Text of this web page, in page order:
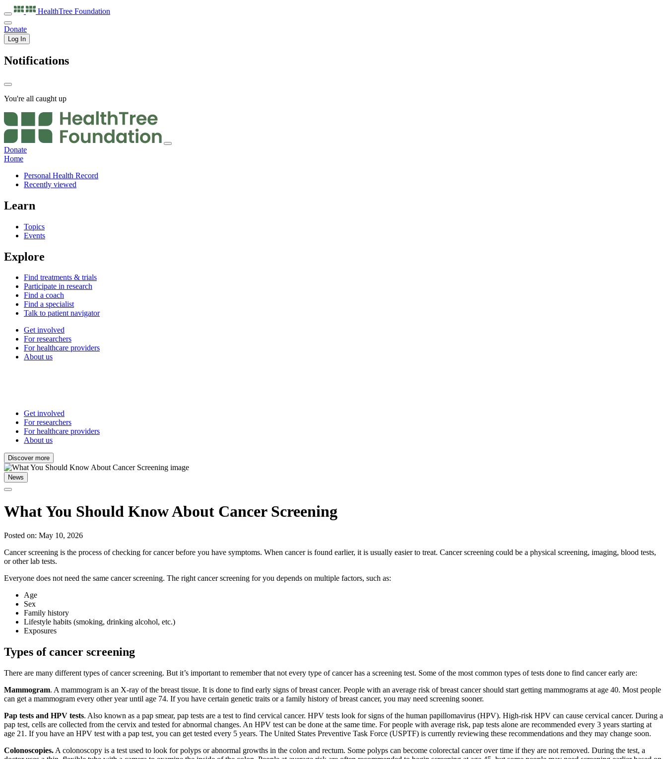
HealthTree Foundation
Donate
Log In
Notifications
You're all caught up
Donate
Home
Personal Health Record
Recently viewed
Learn
Topics
Events
Explore
Find treatments & trials
Participate in research
Find a coach
Find a specialist
Talk to patient navigator
Get involved
For researchers
For healthcare providers
About us
Get involved
For researchers
For healthcare providers
About us
Discover more
News
What You Should Know About Cancer Screening
Posted on: May 10, 2026
Cancer screening is the process of checking for cancer before you have symptoms. When cancer is found earlier, it is usually easier to treat. Cancer screening could be a physical screening, imaging, blood tests,
or other lab tests.
Everyone does not need the same cancer screening. The right cancer screening for you depends on multiple factors, such as:
Age
Sex
Family history
Lifestyle habits (smoking, drinking alcohol, etc.)
Exposures
Types of cancer screening
There are many different types of cancer screening. But it’s important to remember that not every type of cancer has a screening test. Some of the most common types of tests done to find cancer early are:
Mammogram. A mammogram is an X-ray of the breast tissue. It is done to find early signs of breast cancer. People with an average risk of breast cancer should start getting mammograms at age 40. Most people
can get a mammogram every other year until age 74. If you have certain genetic traits or a family history of breast cancer, you may need screening sooner.
Pap tests and HPV tests. Also known as a pap smear, pap tests are a test to find cervical cancer. HPV tests look for signs of the human papillomavirus (HPV). High-risk HPV can cause cervical cancer. During a
pap test, cells are collected from the cervix and tested for abnormal changes. An HPV test can be done at the same time. For people with average risk, pap tests alone are recommended every 3 years starting at
age 21. If you have an HPV test with a pap test, you can get tested every 5 years. The United States Preventive Task Force (USPTF) is currently reviewing these recommendations and they may change soon.
Colonoscopies. A colonoscopy is a test used to look for polyps or abnormal growths in the colon and rectum. Some polyps can become colorectal cancer over time if they are not removed. During the test, a